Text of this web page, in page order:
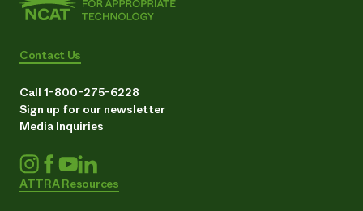
Contact Us
Call 1-800-275-6228
Sign up for our newsletter
Media Inquiries
ATTRA Resources